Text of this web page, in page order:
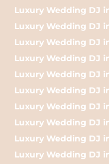
Luxury Wedding DJ
Luxury Wedding DJ
Luxury Wedding DJ
Luxury Wedding DJ
Luxury Wedding DJ
Luxury Wedding DJ
Luxury Wedding DJ
Luxury Wedding DJ
Luxury Wedding DJ
Luxury Wedding DJ